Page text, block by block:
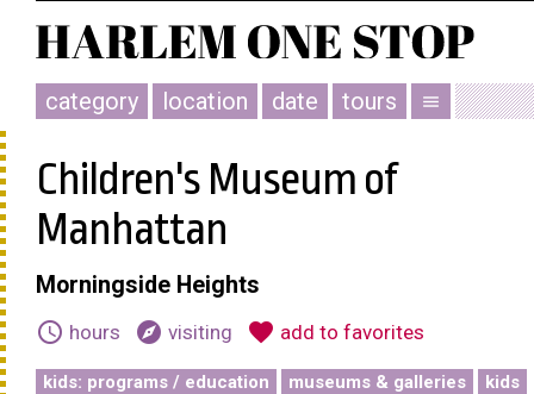
category location date tours menu
Children's Museum of
Manhattan
Morningside Heights
schedule hours explore visiting favorite add to favorites
kids: programs / education museums & galleries
kids